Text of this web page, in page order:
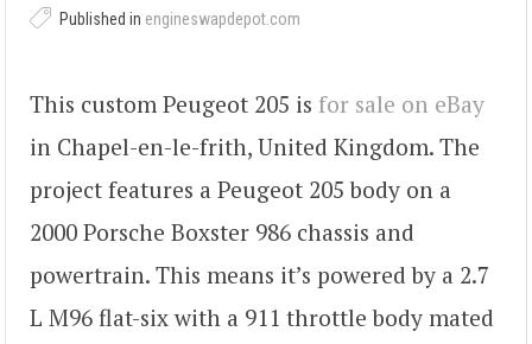
Published in engineswapdepot.com
This custom Peugeot 205 is for sale on eBay
in Chapel-en-le-frith, United Kingdom. The
project features a Peugeot 205 body on a
2000 Porsche Boxster 986 chassis and
powertrain. This means it’s powered by a 2.7
L M96 flat-six with a 911 throttle body mated